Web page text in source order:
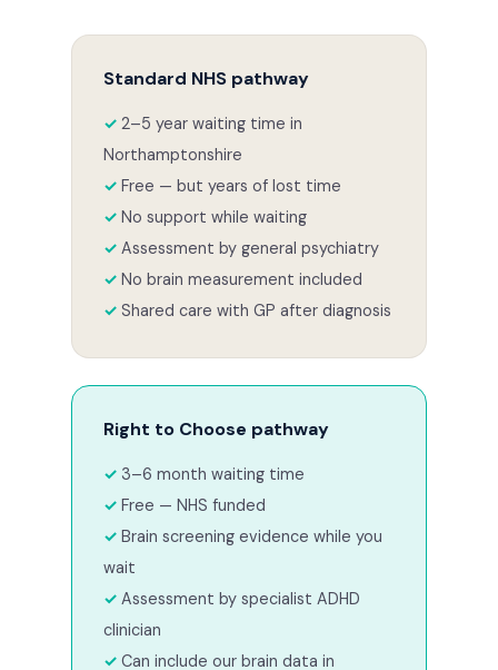
Standard NHS pathway
2–5 year waiting time in
Northamptonshire
Free — but years of lost time
No support while waiting
Assessment by general psychiatry
No brain measurement included
Shared care with GP after diagnosis
Right to Choose pathway
3–6 month waiting time
Free — NHS funded
Brain screening evidence while you
wait
Assessment by specialist ADHD
clinician
Can include our brain data in